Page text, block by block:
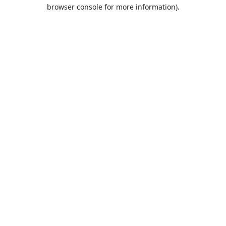
browser console for more information).